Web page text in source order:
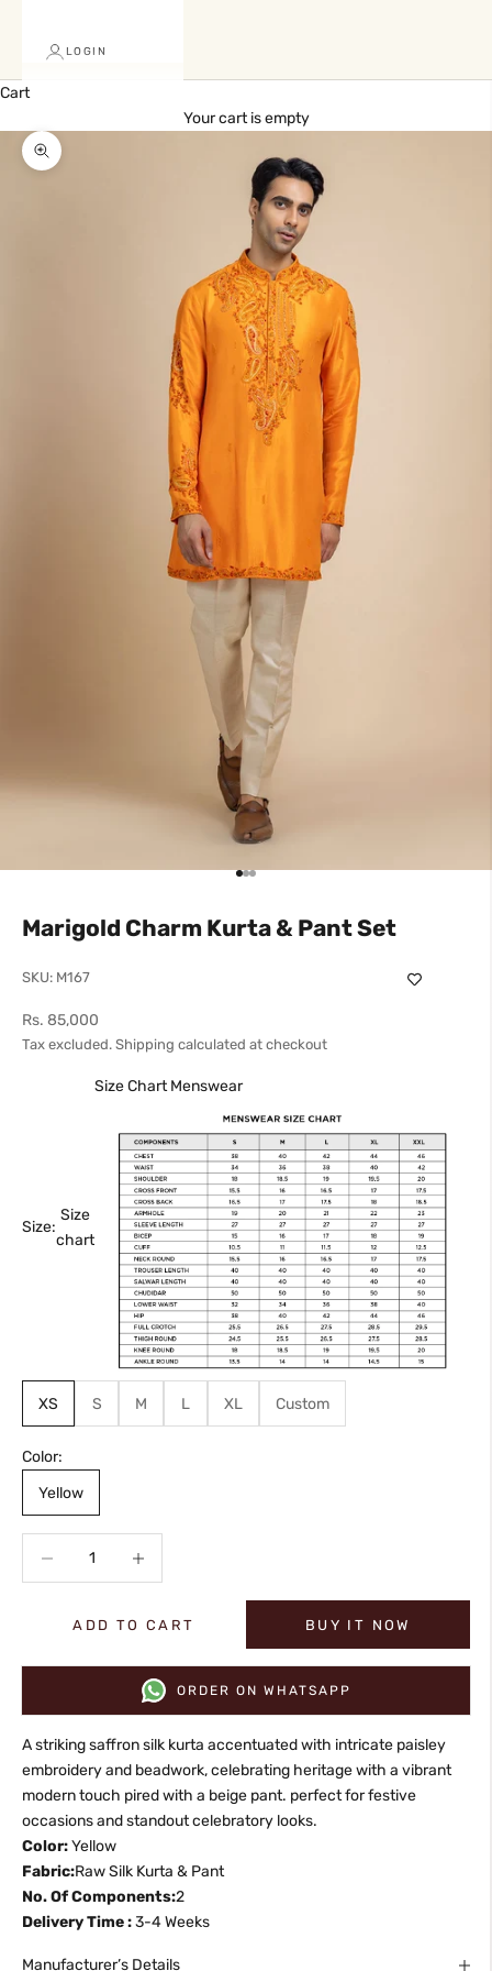
LOGIN
Cart
Your cart is empty
Zoom picture
Go to item 1
Go to item 2
Go to item 3
Marigold Charm Kurta & Pant Set
SKU: M167
Sale price
Rs. 85,000
Tax excluded. Shipping calculated at checkout
Size:
Size
chart
Size Chart Menswear
XS S M L XL Custom
Color:
Yellow
ADD TO CART BUY IT NOW
ORDER ON WHATSAPP
A striking saffron silk kurta accentuated with intricate paisley
embroidery and beadwork, celebrating heritage with a vibrant
modern touch pired with a beige pant. perfect for festive
occasions and standout celebratory looks.
Color:Yellow
Fabric:Raw Silk Kurta & Pant
No. Of Components:2
Delivery Time :3-4 Weeks
Manufacturer’s Details